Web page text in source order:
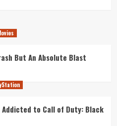
But An Absolute Blast
Addicted to Call of Duty: Black